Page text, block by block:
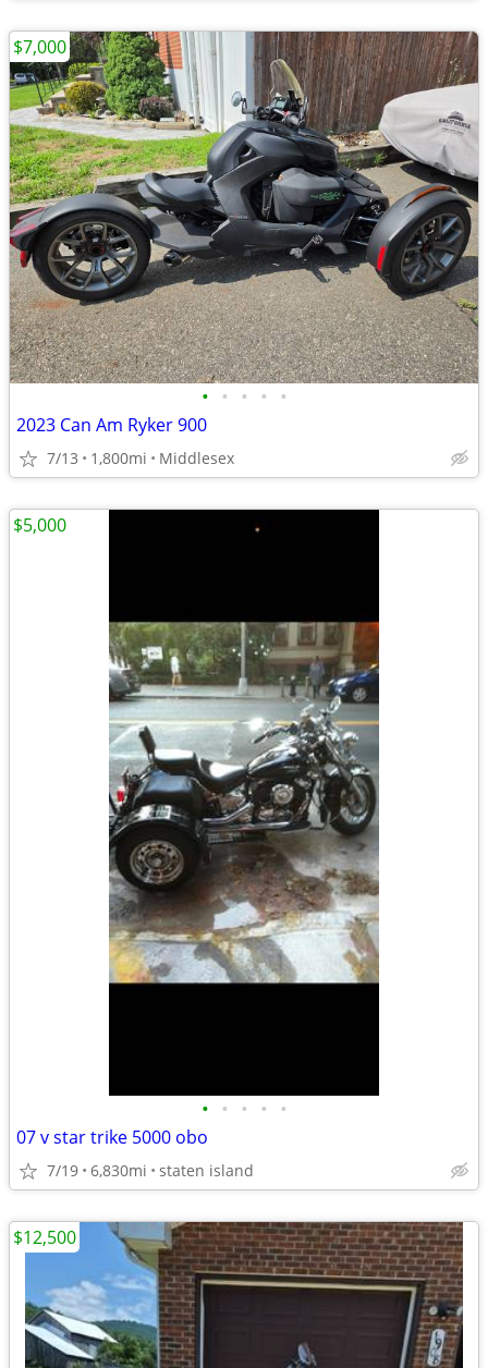
• • • • •
2023 Can Am Ryker 900
7/13 1,800mi Middlesex
$7,000
• • • • •
07 v star trike 5000 obo
7/19 6,830mi staten island
$5,000
$12,500